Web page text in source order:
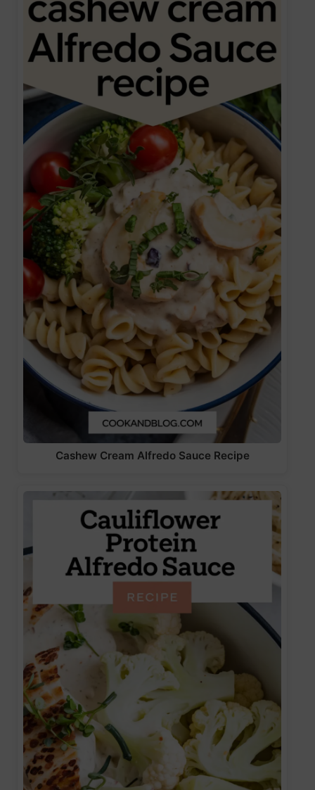
Cashew Cream Alfredo Sauce Recipe